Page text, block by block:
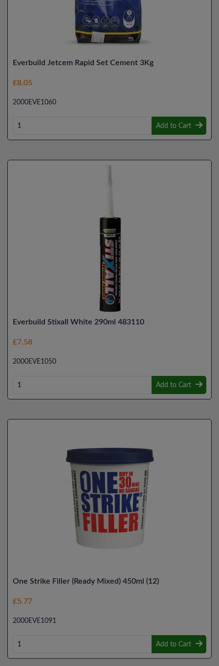
Everbuild Jetcem Rapid Set Cement 3Kg
£8.05
2000EVE1060
Add to Cart
Everbuild Stixall White 290ml 483110
£7.58
2000EVE1050
Add to Cart
One Strike Filler (Ready Mixed) 450ml (12)
£5.77
2000EVE1091
Add to Cart